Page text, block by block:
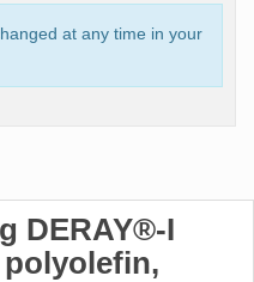
at any time in your
DERAY®-I
polyolefin,